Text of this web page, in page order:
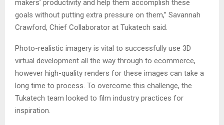
makers’ productivity and help them accomplish these
goals without putting extra pressure on them,” Savannah
Crawford, Chief Collaborator at Tukatech said.
Photo-realistic imagery is vital to successfully use 3D
virtual development all the way through to ecommerce,
however high-quality renders for these images can take a
long time to process. To overcome this challenge, the
Tukatech team looked to film industry practices for
inspiration.